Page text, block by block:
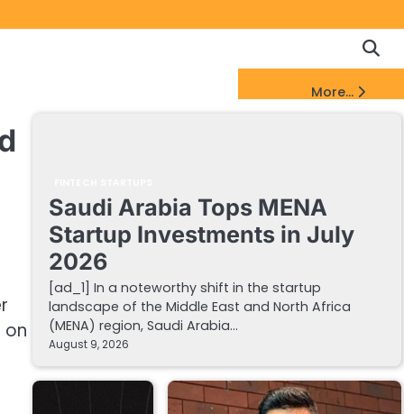
Policy
DMCA
on
More...
Saudi Arabia Tops MENA
Startup Investments in July
2026
[ad_1] In a noteworthy shift in the startup
landscape of the Middle East and North Africa
(MENA) region, Saudi Arabia…
August 9, 2026